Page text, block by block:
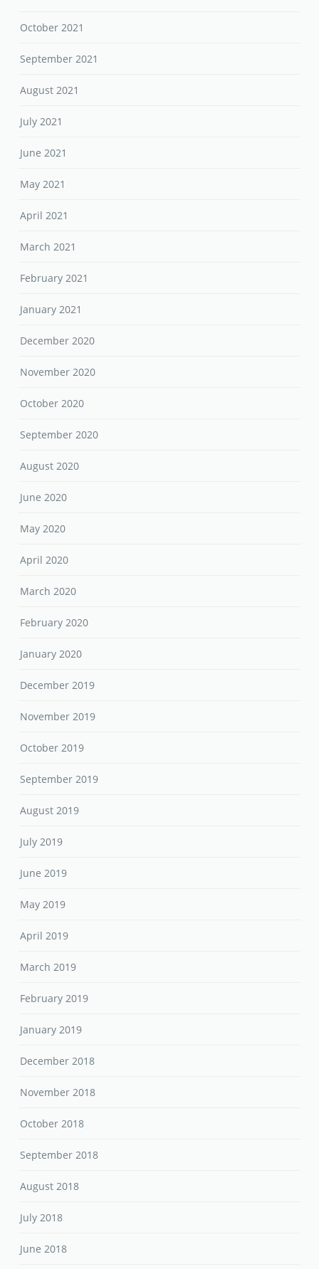
October 2021
September 2021
August 2021
July 2021
June 2021
May 2021
April 2021
March 2021
February 2021
January 2021
December 2020
November 2020
October 2020
September 2020
August 2020
June 2020
May 2020
April 2020
March 2020
February 2020
January 2020
December 2019
November 2019
October 2019
September 2019
August 2019
July 2019
June 2019
May 2019
April 2019
March 2019
February 2019
January 2019
December 2018
November 2018
October 2018
September 2018
August 2018
July 2018
June 2018